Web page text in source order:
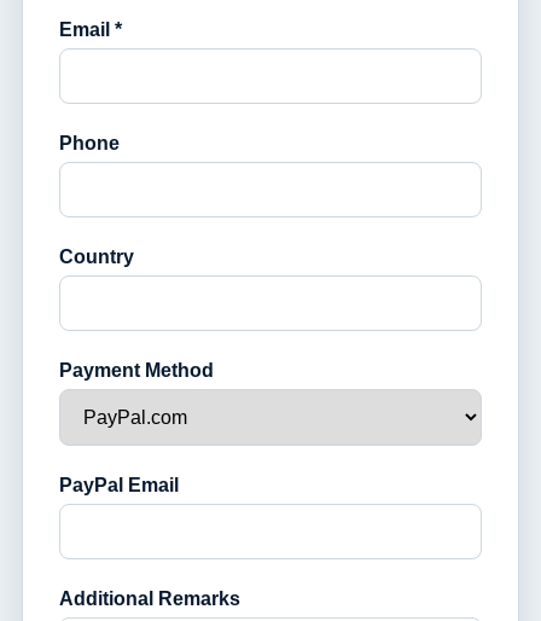
Email *
Phone
Country
Payment Method
PayPal Email
Additional Remarks